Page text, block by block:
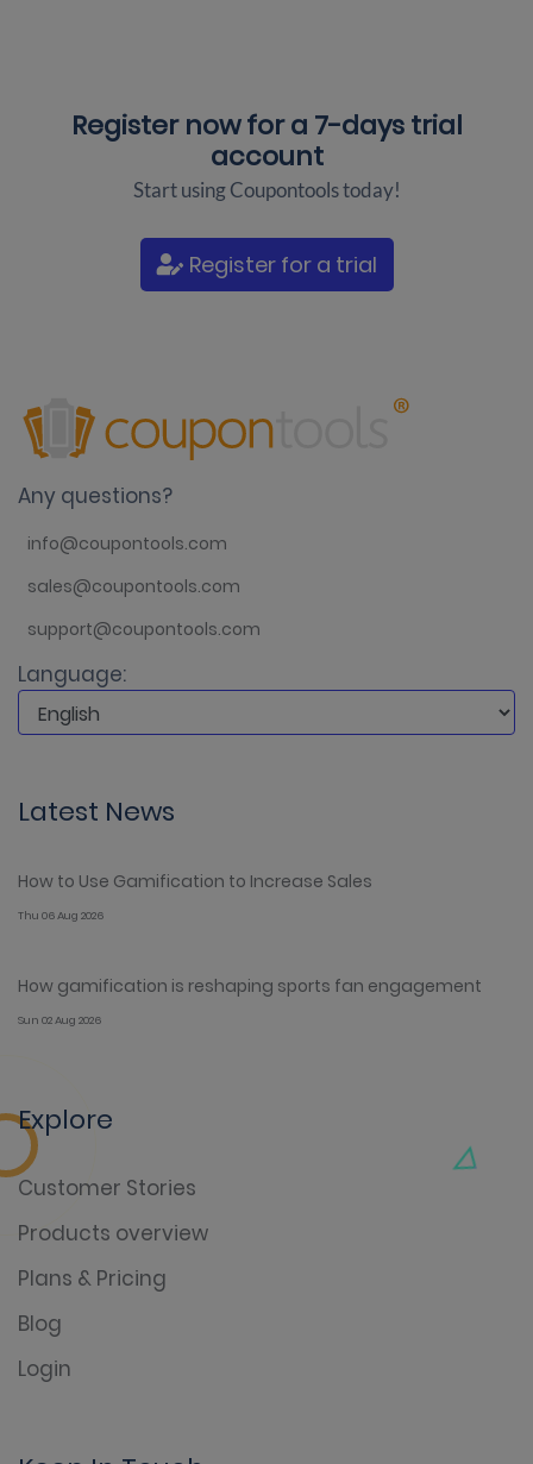
Register now for a 7-days trial
account
Start using Coupontools today!
Register for a trial
Any questions?
info@coupontools.com
sales@coupontools.com
support@coupontools.com
Language:
Latest News
How to Use Gamification to Increase Sales
Thu 06 Aug 2026
How gamification is reshaping sports fan engagement
Sun 02 Aug 2026
Explore
Customer Stories
Products overview
Plans & Pricing
Blog
Login